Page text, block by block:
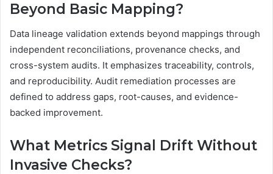
Beyond Basic Mapping?
Data lineage validation extends beyond mappings through
independent reconciliations, provenance checks, and
cross-system audits. It emphasizes traceability, controls,
and reproducibility. Audit remediation processes are
defined to address gaps, root-causes, and evidence-
backed improvement.
What Metrics Signal Drift Without
Invasive Checks?